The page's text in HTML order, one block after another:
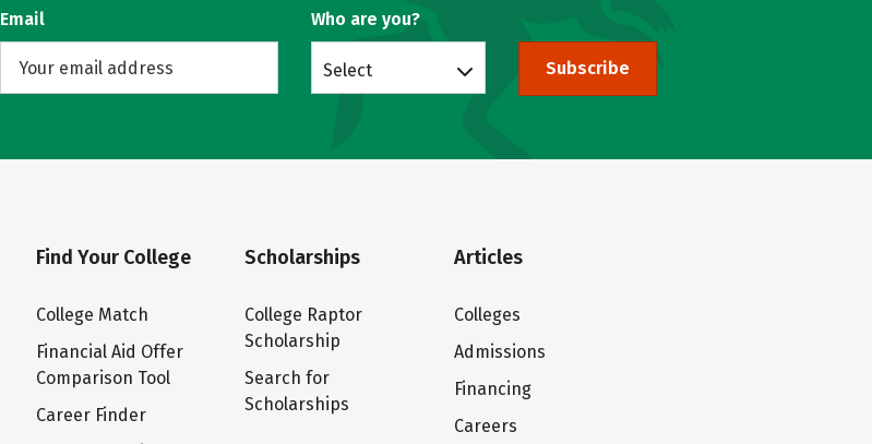
Email Who are you?
Select Subscribe
Find Your College
College Match
Financial Aid Offer
Comparison Tool
Career Finder
Scholarships
College Raptor
Scholarship
Search for
Scholarships
Articles
Colleges
Admissions
Financing
Careers